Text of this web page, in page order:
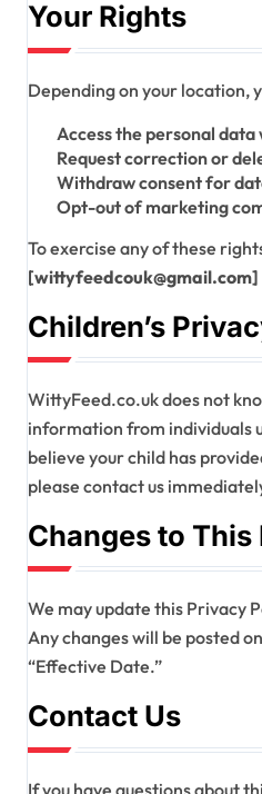
Your Rights
Depending on your location,
Access the personal data
Request correction or
Withdraw consent for
Opt-out of marketing
To exercise any of these
[wittyfeedcouk@gmail.com]
Children’s
WittyFeed.co.uk does not
information from individuals
believe your child has
please contact us
Changes to
We may update this Privacy
Any changes will be posted
“Effective Date.”
Contact Us
If you have questions about